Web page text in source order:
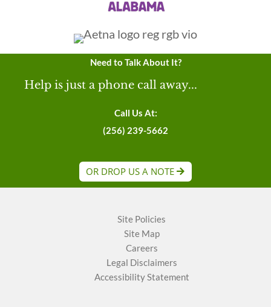
Need to Talk About It?
Help is just a phone call away...
Call Us At:
(256) 239-5662
OR DROP US A NOTE
Site Policies
Site Map
Careers
Legal Disclaimers
Accessibility Statement